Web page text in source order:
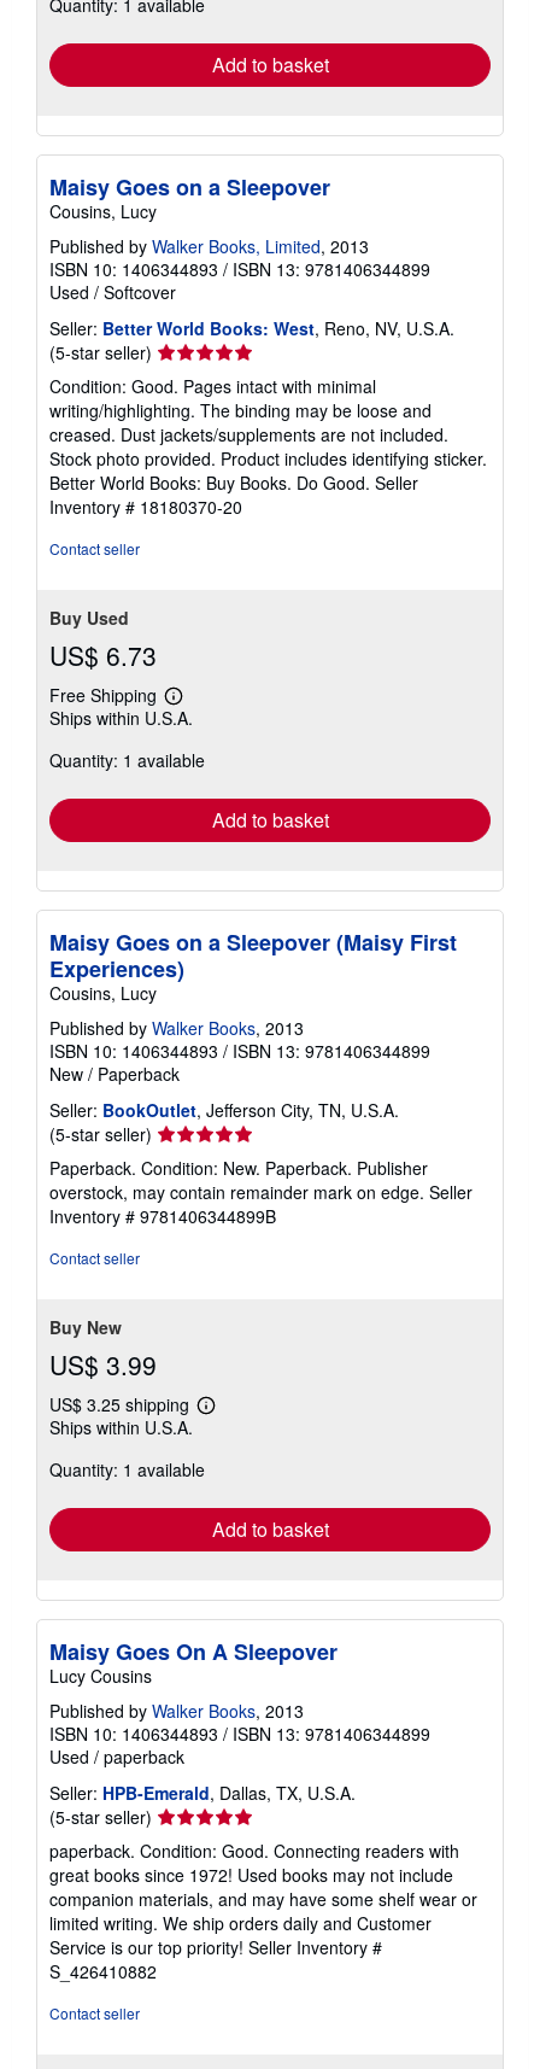
Quantity: 1 available
Add to basket
Maisy Goes on a Sleepover
Cousins, Lucy
Published by Walker Books, Limited, 2013
ISBN 10: 1406344893 / ISBN 13: 9781406344899
Used / Softcover
Seller: Better World Books: West, Reno, NV, U.S.A.
(5-star seller) Seller
rating
5
out
of
5
stars
Condition: Good. Pages intact with minimal
writing/highlighting. The binding may be loose and
creased. Dust jackets/supplements are not included.
Stock photo provided. Product includes identifying sticker.
Better World Books: Buy Books. Do Good. Seller
Inventory # 18180370-20
Contact seller
Buy Used
US$ 6.73
Free Shipping
Learn
more
shipping
Ships within U.S.A.
Quantity: 1 available
Add to basket
Maisy Goes on a Sleepover (Maisy First
Experiences)
Cousins, Lucy
Published by Walker Books, 2013
ISBN 10: 1406344893 / ISBN 13: 9781406344899
New / Paperback
Seller: BookOutlet, Jefferson City, TN, U.S.A.
(5-star seller) Seller
rating
5
out
of
Paperback. Condition: New. Paperback. Publisher
overstock, may contain remainder mark on edge. Seller
Inventory # 9781406344899B
Contact seller
Buy New
US$ 3.99
US$ 3.25 shipping
Learn
shipping
Ships within U.S.A.
Quantity: 1 available
Add to basket
Maisy Goes On A Sleepover
Lucy Cousins
Published by Walker Books, 2013
ISBN 10: 1406344893 / ISBN 13: 9781406344899
Used / paperback
Seller: HPB-Emerald, Dallas, TX, U.S.A.
(5-star seller) Seller
rating
5
out
of
5
stars
paperback. Condition: Good. Connecting readers with
great books since 1972! Used books may not include
companion materials, and may have some shelf wear or
limited writing. We ship orders daily and Customer
Service is our top priority! Seller Inventory #
S_426410882
Contact seller